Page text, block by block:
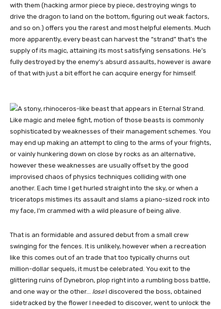
with them (hacking armor piece by piece, destroying wings to
drive the dragon to land on the bottom, figuring out weak factors,
and so on.) offers you the rarest and most helpful elements. Much
more apparently, every beast can harvest the “strand” that’s the
supply of its magic, attaining its most satisfying sensations. He’s
fully destroyed by the enemy’s absurd assaults, however is aware
of that with just a bit effort he can acquire energy for himself.
Like magic and melee fight, motion of those beasts is commonly
sophisticated by weaknesses of their management schemes. You
may end up making an attempt to cling to the arms of your frights,
or vainly hunkering down on close by rocks as an alternative,
however these weaknesses are usually offset by the good
improvised chaos of physics techniques colliding with one
another. Each time I get hurled straight into the sky, or when a
triceratops mistimes its assault and slams a piano-sized rock into
my face, I’m crammed with a wild pleasure of being alive.
That is an formidable and assured debut from a small crew
swinging for the fences. It is unlikely, however when a recreation
like this comes out of an trade that too typically churns out
million-dollar sequels, it must be celebrated. You exit to the
glittering ruins of Dynebron, plop right into a rumbling boss battle,
and one way or the other… loseI discovered the boss, obtained
sidetracked by the flower I needed to discover, went to unlock the